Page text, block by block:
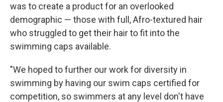
was to create a product for an overlooked
demographic — those with full, Afro-textured hair
who struggled to get their hair to fit into the
swimming caps available.
"We hoped to further our work for diversity in
swimming by having our swim caps certified for
competition, so swimmers at any level don't have